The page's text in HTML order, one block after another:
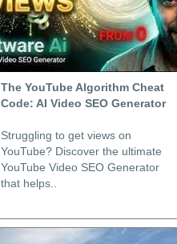
The YouTube Algorithm Cheat
Code: AI Video SEO Generator
Struggling to get views on
YouTube? Discover the ultimate
YouTube Video SEO Generator
that helps..